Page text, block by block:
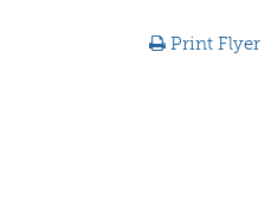
Print Flyer